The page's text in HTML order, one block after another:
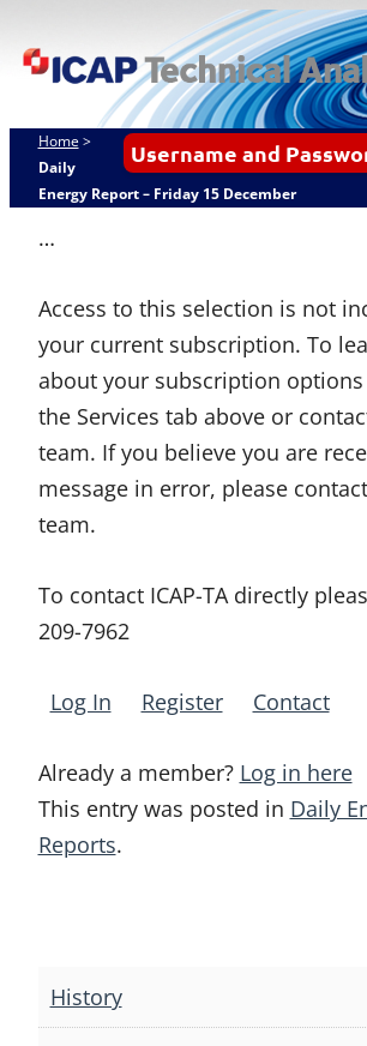
to
ICAP Technical
Analysis
Username and
Home >
Daily
Energy Report – Friday 15 December
…
Access to this selection is not
your current subscription. To
about your subscription
the Services tab above or
team. If you believe you are
message in error, please
team.
To contact ICAP-TA directly
209-7962
Log In Register Contact
Already a member? Log in here
This entry was posted in Daily
Reports.
navigation
History